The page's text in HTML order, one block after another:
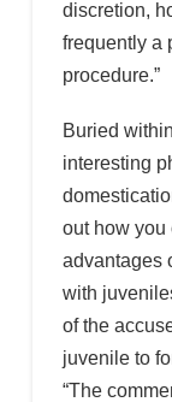
discretion,
frequently a
procedure.”
Buried
interesting
out how you
advantages
with
of the
juvenile to
“The